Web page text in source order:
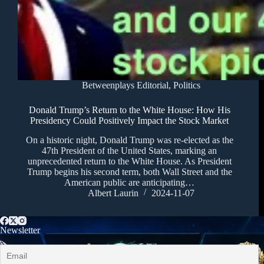
Betweenplays Editorial,Politics
Donald Trump’s Return to the White House: How His
Presidency Could Positively Impact the Stock Market
On a historic night, Donald Trump was re-elected as the
47th President of the United States, marking an
unprecedented return to the White House. As President
Trump begins his second term, both Wall Street and the
American public are anticipating…
Albert Laurin
2024-11-07
Newsletter